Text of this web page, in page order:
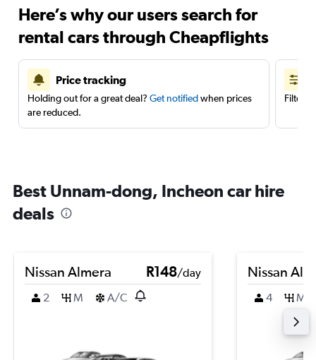
Here’s why our users search for
rental cars through Cheapflights
Price tracking
Holding out for a great deal? Get notifiedwhen prices
are reduced.
Filter
Best Unnam-dong, Incheon car hire
deals
Nissan Almera R148/day
2
M A/C
Nissan
4 M